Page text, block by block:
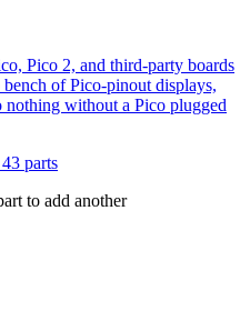
Pico 2, and third-party boards
of Pico-pinout displays,
nothing without a Pico plugged
43 parts
to add another